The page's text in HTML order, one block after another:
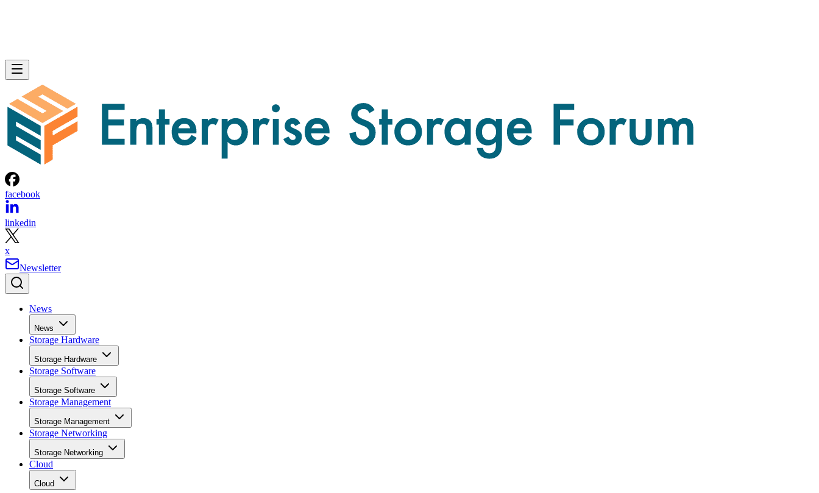
facebook
linkedin
x
Newsletter
News
News
Storage Hardware
Storage Hardware
Storage Software
Storage Software
Storage Management
Storage Management
Storage Networking
Storage Networking
Cloud
Cloud